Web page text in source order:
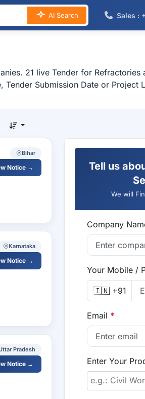
AI Search Sales :
21 live Tender for Refractories
Tender Submission Date or Project
Bihar
Notice →
Karnataka
Notice →
Pradesh
Notice →
Tell us
We will
Company
Your Mobile /
🇮🇳 +91
Email *
Enter Your